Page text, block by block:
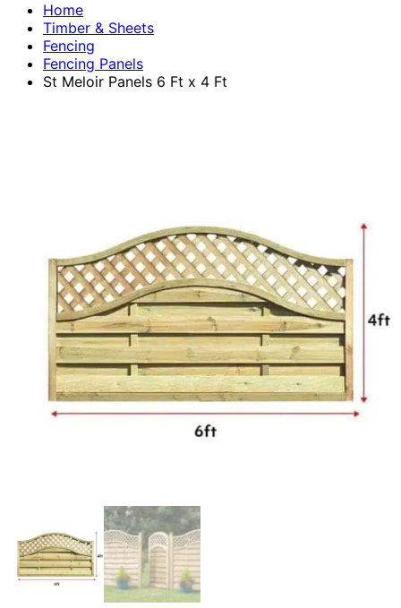
Home
Timber & Sheets
Fencing
Fencing Panels
St Meloir Panels 6 Ft x 4 Ft